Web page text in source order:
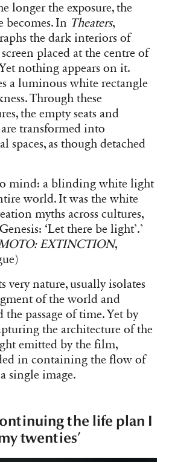
longer the exposure, the
becomes. In Theaters,
the dark interiors of
placed at the centre of
nothing appears on it.
a luminous white rectangle
Through these
the empty seats and
transformed into
spaces, as though detached
mind: a blinding white light
world. It was the white
myths across cultures,
‘Let there be light’.’
EXTINCTION,
very nature, usually isolates
of the world and
the passage of time. Yet by
the architecture of the
emitted by the film,
in containing the flow of
single image.
the life plan I
twenties’